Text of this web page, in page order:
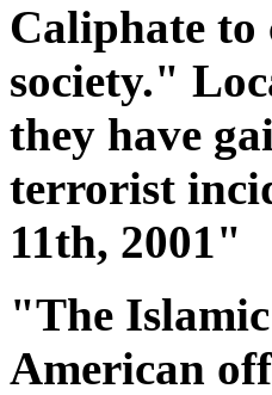
Caliphate to
society."
they have
terrorist
11th, 2001"
"The
American